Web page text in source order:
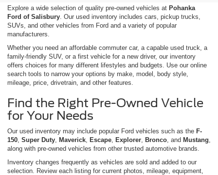
Explore a wide selection of quality pre-owned vehicles at Pohanka
Ford of Salisbury . Our used inventory includes cars, pickup trucks,
SUVs, and other vehicles from Ford and a variety of popular
manufacturers.
Whether you need an affordable commuter car, a capable used truck, a
family-friendly SUV, or a first vehicle for a new driver, our inventory
offers choices for many different lifestyles and budgets. Use our online
search tools to narrow your options by make, model, body style,
mileage, price, drivetrain, and other features.
Find the Right Pre-Owned Vehicle
for Your Needs
Our used inventory may include popular Ford vehicles such as the F-
150 Super Duty Maverick Escape Explorer Bronco , and Mustang
along with pre-owned vehicles from other trusted automotive brands.
Inventory changes frequently as vehicles are sold and added to our
selection. Review each listing for current photos, mileage, equipment,